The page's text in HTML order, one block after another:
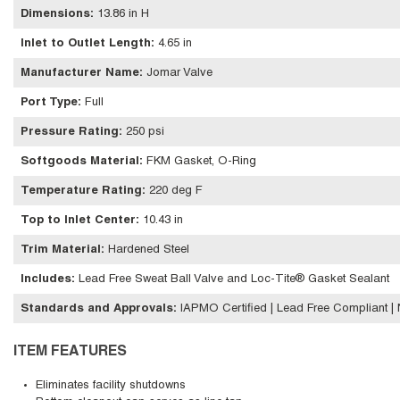
Dimensions: 13.86 in H
Inlet to Outlet Length: 4.65 in
Manufacturer Name: Jomar Valve
Port Type: Full
Pressure Rating: 250 psi
Softgoods Material : FKM Gasket, O-Ring
Temperature Rating: 220 deg F
Top to Inlet Center: 10.43 in
Trim Material : Hardened Steel
Includes: Lead Free Sweat Ball Valve and Loc-Tite® Gasket Sealant
Standards and Approvals: IAPMO Certified | Lead Free Compliant
ITEM FEATURES
Eliminates facility shutdowns